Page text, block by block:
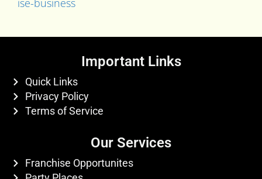
ise-business
Important Links
Quick Links
Privacy Policy
Terms of Service
Our Services
Franchise Opportunites